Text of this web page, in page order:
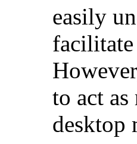
easily
to act
desktop